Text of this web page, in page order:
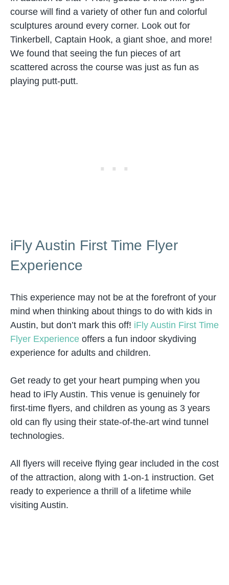
course will find a variety of other fun and colorful
sculptures around every corner. Look out for
Tinkerbell, Captain Hook, a giant shoe, and more!
We found that seeing the fun pieces of art
scattered across the course was just as fun as
playing putt-putt.
iFly Austin First Time Flyer
Experience
This experience may not be at the forefront of your
mind when thinking about things to do with kids in
Austin, but don’t mark this off! iFly Austin First Time
Flyer Experience offers a fun indoor skydiving
experience for adults and children.
Get ready to get your heart pumping when you
head to iFly Austin. This venue is genuinely for
first-time flyers, and children as young as 3 years
old can fly using their state-of-the-art wind tunnel
technologies.
All flyers will receive flying gear included in the cost
of the attraction, along with 1-on-1 instruction. Get
ready to experience a thrill of a lifetime while
visiting Austin.